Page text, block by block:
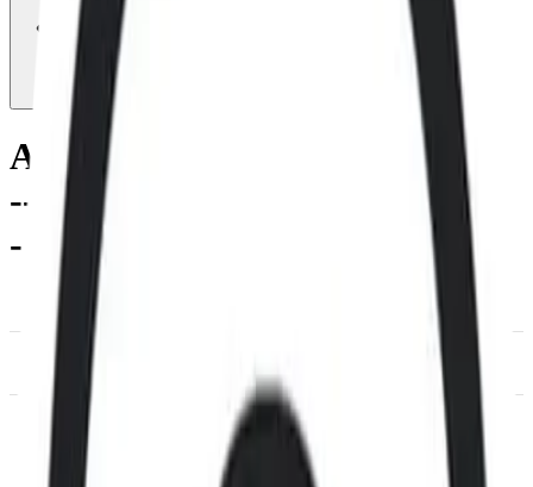
AR
--0.74 % (1H)
-
Price
DACS Category
Information & Data
Management